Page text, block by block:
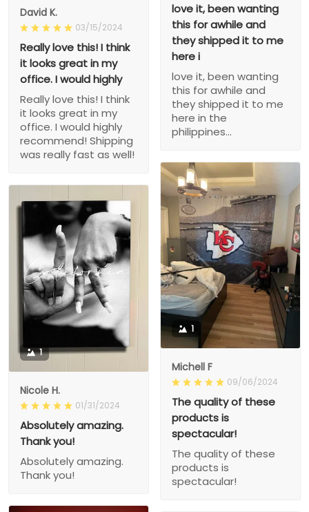
David K.
03/15/2024
Really love this! I think
it looks great in my
office. I would highly
Really love this! I think
it looks great in my
office. I would highly
recommend! Shipping
was really fast as well!
love it, been wanting
this for awhile and
they shipped it to me
here i
love it, been wanting
this for awhile and
they shipped it to me
here in the
philippines...
1
Michell F
09/06/2024
The quality of these
products is
spectacular!
The quality of these
products is
spectacular!
1
Nicole H.
01/31/2024
Absolutely amazing.
Thank you!
Absolutely amazing.
Thank you!